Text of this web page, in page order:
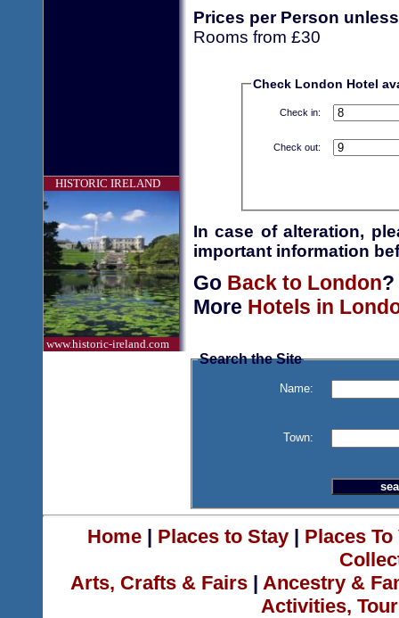
HISTORIC IRELAND
www.historic-ireland.com
Prices per Person
Rooms from £30
Check London Hotel
Check in:
Check out:
In case of alteration,
important information
Go Back to London?
More Hotels in
Search the Site
Name:
Town:
Home| Places to Stay| Places
Arts, Crafts & Fairs | Ancestry &
Activities,